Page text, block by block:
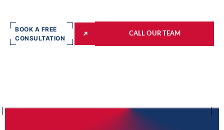
BOOK A FREE
CONSULTATION
CALL OUR TEAM